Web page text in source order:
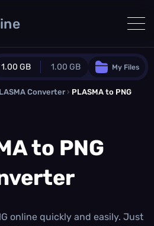
1.00 GB 1.00 GB
Plan
0.0 MB/ 0.0 MB additional quota
Monthly Conversions Quota
1.00 GB /month
My Files
Converter › PLASMA to PNG
to PNG
online quickly and easily. Just